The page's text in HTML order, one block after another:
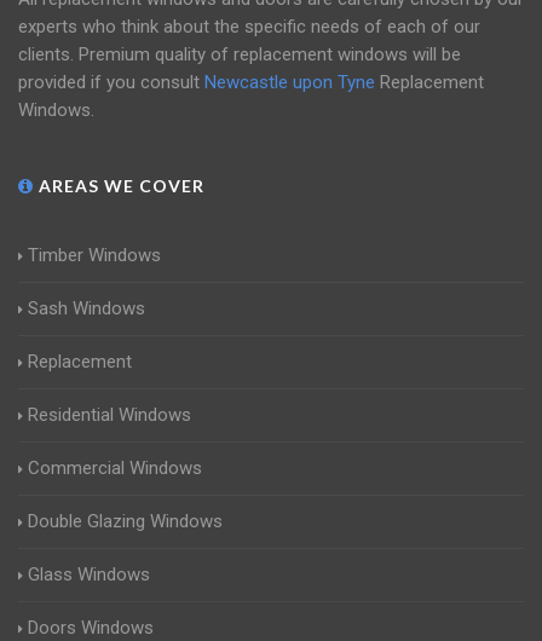
experts who think about the specific needs of each of our
clients. Premium quality of replacement windows will be
provided if you consult Newcastle upon Tyne Replacement
Windows.
AREAS WE COVER
Timber Windows
Sash Windows
Replacement
Residential Windows
Commercial Windows
Double Glazing Windows
Glass Windows
Doors Windows